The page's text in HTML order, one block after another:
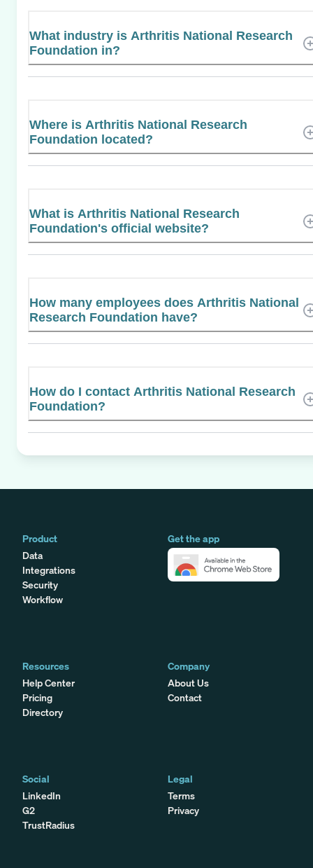
What industry is Arthritis National Research
Foundation in?
Where is Arthritis National Research
Foundation located?
What is Arthritis National Research
Foundation's official website?
How many employees does Arthritis National
Research Foundation have?
How do I contact Arthritis National Research
Foundation?
Product
Data
Integrations
Security
Workflow
Get the app
Resources
Help Center
Pricing
Directory
Company
About Us
Contact
Social
LinkedIn
G2
TrustRadius
Legal
Terms
Privacy